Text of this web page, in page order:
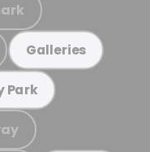
Galleries
Park